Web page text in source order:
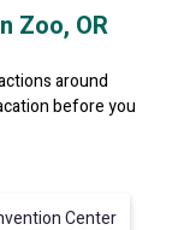
Zoo, OR
around
before you
Center